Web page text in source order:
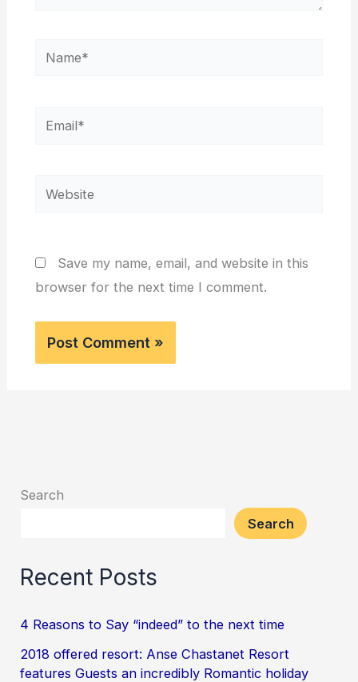
Name*
Email*
Website
Save my name, email, and website in this
browser for the next time I comment.
Search
Search
Recent Posts
4 Reasons to Say “indeed” to the next time
2018 offered resort: Anse Chastanet Resort
features Guests an incredibly Romantic holiday